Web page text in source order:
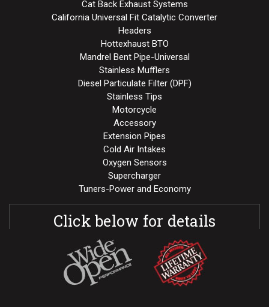
Cat Back Exhaust Systems
California Universal Fit Catalytic Converter
Headers
Hottexhaust BTO
Mandrel Bent Pipe-Universal
Stainless Mufflers
Diesel Particulate Filter (DPF)
Stainless Tips
Motorcycle
Accessory
Extension Pipes
Cold Air Intakes
Oxygen Sensors
Supercharger
Tuners-Power and Economy
Click below for details